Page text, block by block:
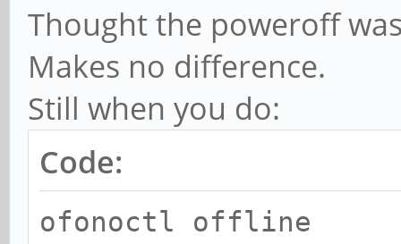
Mobile_off)
ofonoctl
ofonoctl
sudo systemctl
ofonoctl
break
Thought the poweroff
Makes no difference.
Still when you do:
Code:
ofonoctl offline